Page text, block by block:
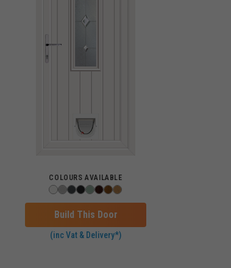
COLOURS AVAILABLE
Build This Door
(inc Vat & Delivery*)